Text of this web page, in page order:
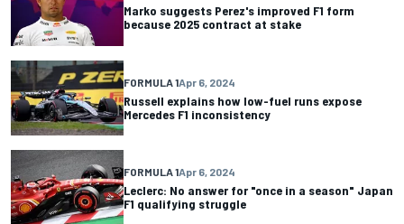
Marko suggests Perez's improved F1 form
because 2025 contract at stake
FORMULA 1Apr 6, 2024
Russell explains how low-fuel runs expose
Mercedes F1 inconsistency
FORMULA 1Apr 6, 2024
Leclerc: No answer for "once in a season" Japan
F1 qualifying struggle